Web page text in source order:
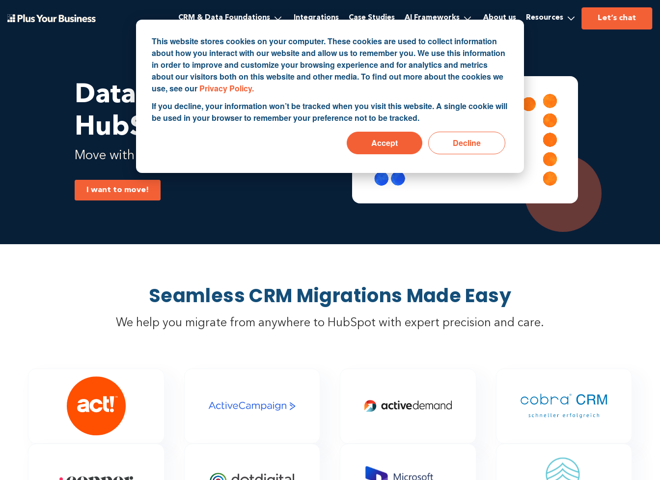
This website stores cookies on your computer. These cookies are used to collect information
about how you interact with our website and allow us to remember you. We use this information
in order to improve and customize your browsing experience and for analytics and metrics
about our visitors both on this website and other media. To find out more about the cookies we
use, see our Privacy Policy.
If you decline, your information won’t be tracked when you visit this website. A single cookie will
be used in your browser to remember your preference not to be tracked.
Accept Decline
CRM & Data Foundations Integrations Case Studies AI Frameworks About us Resources Let’s chat
Data migration to
HubSpot CRM
Move with ease from A to B...
I want to move!
Seamless CRM Migrations Made Easy
We help you migrate from anywhere to HubSpot with expert precision and care.